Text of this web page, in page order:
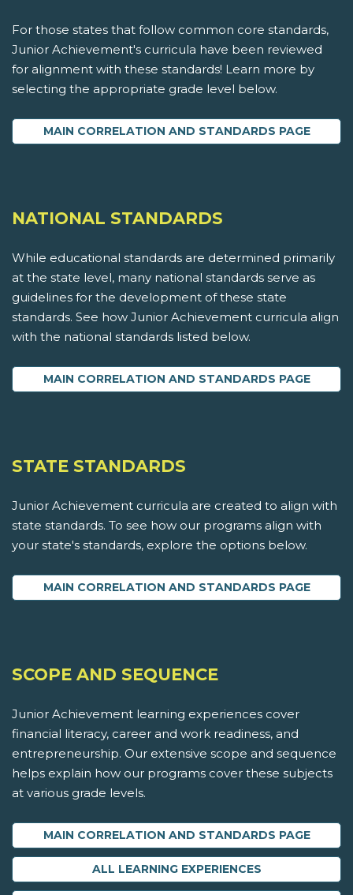
For those states that follow common core standards,
Junior Achievement's curricula have been reviewed
for alignment with these standards! Learn more by
selecting the appropriate grade level below.
MAIN CORRELATION AND STANDARDS PAGE
NATIONAL STANDARDS
While educational standards are determined primarily
at the state level, many national standards serve as
guidelines for the development of these state
standards. See how Junior Achievement curricula align
with the national standards listed below.
MAIN CORRELATION AND STANDARDS PAGE
STATE STANDARDS
Junior Achievement curricula are created to align with
state standards. To see how our programs align with
your state's standards, explore the options below.
MAIN CORRELATION AND STANDARDS PAGE
SCOPE AND SEQUENCE
Junior Achievement learning experiences cover
financial literacy, career and work readiness, and
entrepreneurship. Our extensive scope and sequence
helps explain how our programs cover these subjects
at various grade levels.
MAIN CORRELATION AND STANDARDS PAGE
ALL LEARNING EXPERIENCES